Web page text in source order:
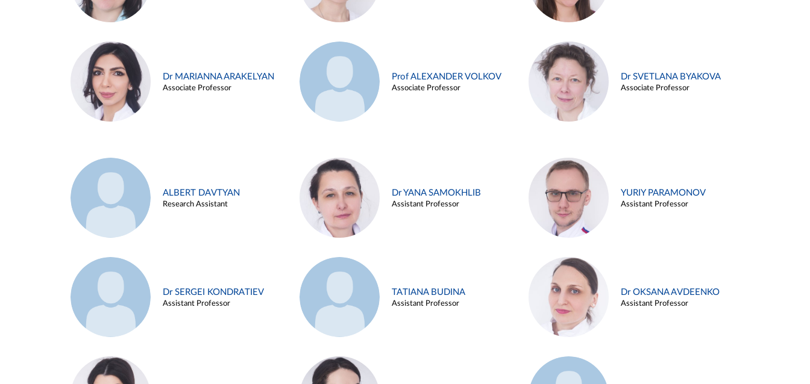
Dr MARIANNA ARAKELYAN
Associate Professor
Prof ALEXANDER VOLKOV
Associate Professor
Dr SVETLANA BYAKOVA
Associate Professor
ALBERT DAVTYAN
Research Assistant
Dr YANA SAMOKHLIB
Assistant Professor
YURIY PARAMONOV
Assistant Professor
Dr SERGEI KONDRATIEV
Assistant Professor
TATIANA BUDINA
Assistant Professor
Dr OKSANA AVDEENKO
Assistant Professor